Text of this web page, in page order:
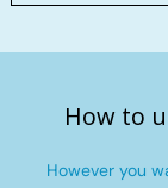
How to
However you